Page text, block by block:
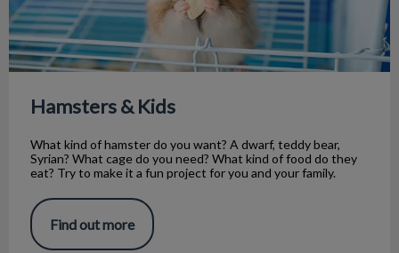
Hamsters & Kids
What kind of hamster do you want? A dwarf, teddy bear,
Syrian? What cage do you need? What kind of food do they
eat? Try to make it a fun project for you and your family.
Find out more